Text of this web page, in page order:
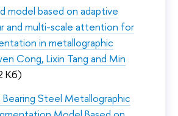
model based on adaptive
and multi-scale attention for
in metallographic
Cong, Lixin Tang and Min
Кб)
Steel Metallographic